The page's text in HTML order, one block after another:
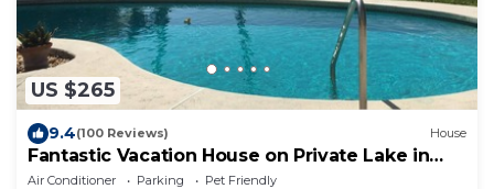
US $265
9.4(100 Reviews) House
Fantastic Vacation House on Private Lake in
Fort Lauderdale
Air Conditioner Parking
Pet Friendly